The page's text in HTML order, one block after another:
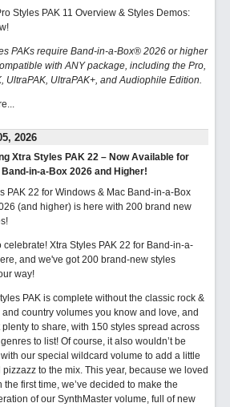
Styles PAK 11 Overview & Styles Demos:
!
PAKs require Band-in-a-Box® 2026 or higher
with ANY package, including the Pro,
UltraPAK, UltraPAK+, and Audiophile Edition.
2026
Xtra Styles PAK 22 – Now Available for
in-a-Box 2026 and Higher!
PAK 22 for Windows & Mac Band-in-a-Box
(and higher) is here with 200 brand new
celebrate! Xtra Styles PAK 22 for Band-in-a-
and we've got 200 brand-new styles
way!
PAK is complete without the classic rock &
and country volumes you know and love, and
plenty to share, with 150 styles spread across
to list! Of course, it also wouldn’t be
our special wildcard volume to add a little
to the mix. This year, because we loved
the first time, we’ve decided to make the
of our SynthMaster volume, full of new